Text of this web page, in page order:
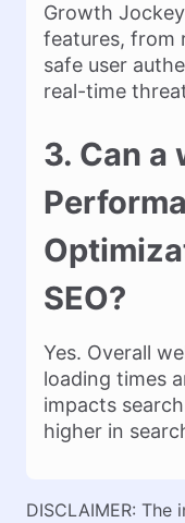
Growth
features, from
safe user
real-time
3. Can a
SEO?
Yes. Overall
loading times
impacts
higher in
DISCLAIMER: